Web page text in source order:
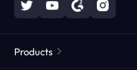
Products